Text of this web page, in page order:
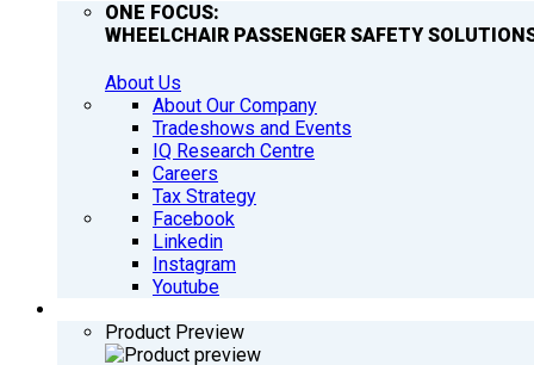
ONE FOCUS:
WHEELCHAIR PASSENGER SAFETY
About Us
About Our Company
Tradeshows and Events
IQ Research Centre
Careers
Tax Strategy
Facebook
Linkedin
Instagram
Youtube
Product Preview